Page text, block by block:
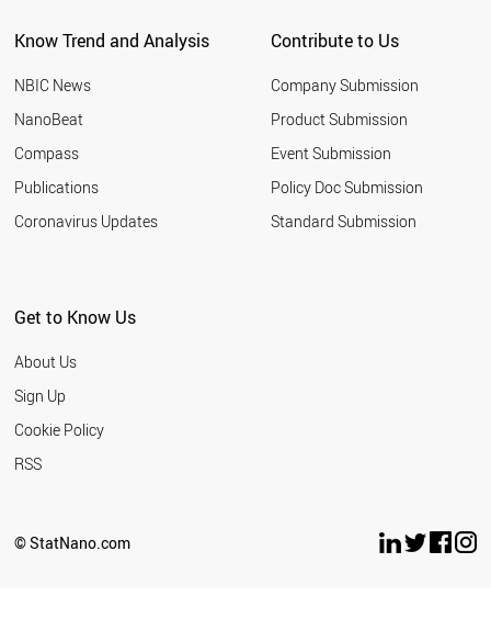
Know Trend and Analysis
NBIC News
NanoBeat
Compass
Publications
Coronavirus Updates
Contribute to Us
Company Submission
Product Submission
Event Submission
Policy Doc Submission
Standard Submission
Get to Know Us
About Us
Sign Up
Cookie Policy
RSS
© StatNano.com